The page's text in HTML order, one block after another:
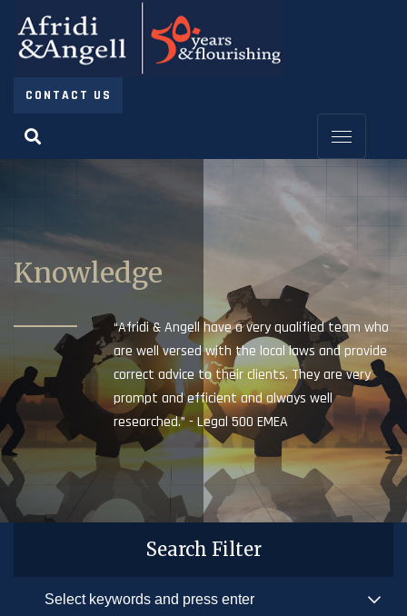
CONTACT US
Knowledge
“Afridi & Angell have a very qualified team who
are well versed with the local laws and provide
correct advice to their clients. They are very
prompt and efficient and always well
researched.” - Legal 500 EMEA
Search Filter